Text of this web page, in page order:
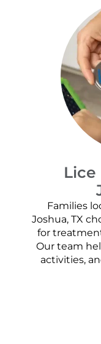
Lice
Families
Joshua, TX
for
Our team
activities,